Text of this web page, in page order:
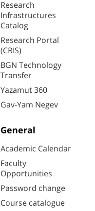
Research
Infrastructures
Catalog
Research Portal
(CRIS)
BGN Technology
Transfer
Yazamut 360
Gav-Yam Negev
General
Academic Calendar
Faculty
Opportunities
Password change
Course catalogue